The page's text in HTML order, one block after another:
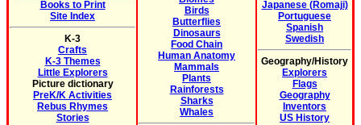
Books to Print
Site Index
K-3
Crafts
K-3 Themes
Little Explorers
Picture dictionary
PreK/K Activities
Rebus Rhymes
Stories
Birds
Butterflies
Dinosaurs
Food Chain
Human Anatomy
Mammals
Plants
Rainforests
Sharks
Whales
Japanese (Romaji)
Portuguese
Spanish
Swedish
Geography/History
Explorers
Flags
Geography
Inventors
US History